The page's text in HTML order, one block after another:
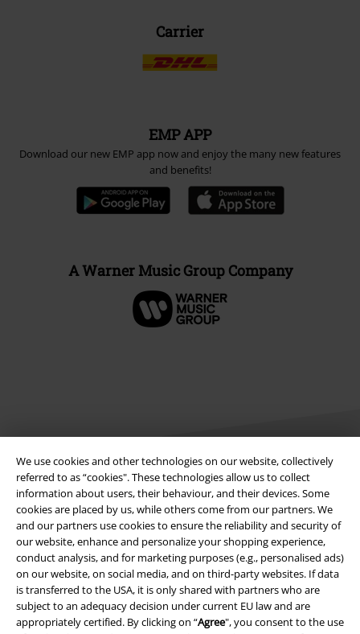
We use cookies and other technologies on our website, collectively
referred to as “cookies". These technologies allow us to collect
information about users, their behaviour, and their devices. Some
cookies are placed by us, while others come from our partners. We
and our partners use cookies to ensure the reliability and security of
our website, enhance and personalize your shopping experience,
conduct analysis, and for marketing purposes (e.g., personalised ads)
on our website, on social media, and on third-party websites. If data
is transferred to the USA, it is only shared with partners who are
subject to an adequacy decision under current EU law and are
appropriately certified. By clicking on “Agree", you consent to the use
Carrier
EMP APP
Download our new EMP app now and enjoy the many new features
and benefits!
A Warner Music Group Company
Legal
Terms & Conditions
Privacy Policy